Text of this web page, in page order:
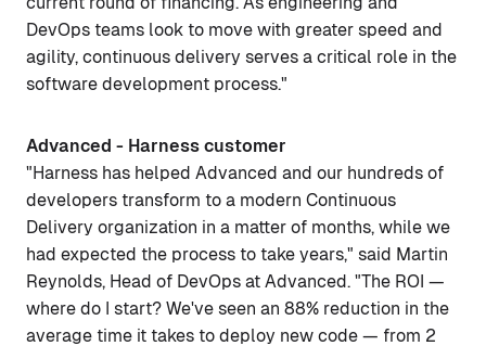
DevOps teams look to move with greater speed and
agility, continuous delivery serves a critical role in the
software development process."
Advanced - Harness customer
"Harness has helped Advanced and our hundreds of
developers transform to a modern Continuous
Delivery organization in a matter of months, while we
had expected the process to take years," said Martin
Reynolds, Head of DevOps at Advanced. "The ROI —
where do I start? We've seen an 88% reduction in the
average time it takes to deploy new code — from 2